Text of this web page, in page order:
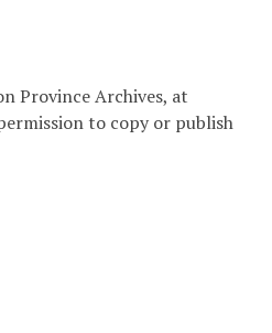
Province Archives, at
to copy or publish